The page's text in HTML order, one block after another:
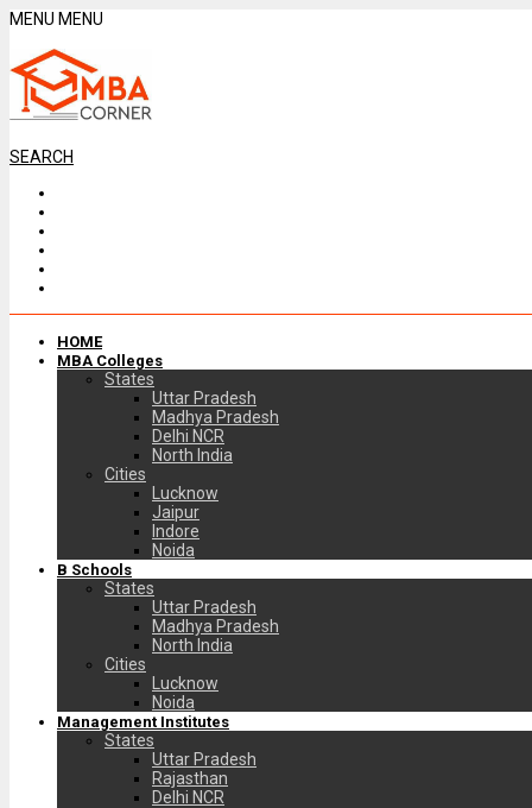
MENU MENU
SEARCH
HOME
MBA Colleges
States
Uttar Pradesh
Madhya Pradesh
Delhi NCR
North India
Cities
Lucknow
Jaipur
Indore
Noida
B Schools
States
Uttar Pradesh
Madhya Pradesh
North India
Cities
Lucknow
Noida
Management Institutes
States
Uttar Pradesh
Rajasthan
Delhi NCR